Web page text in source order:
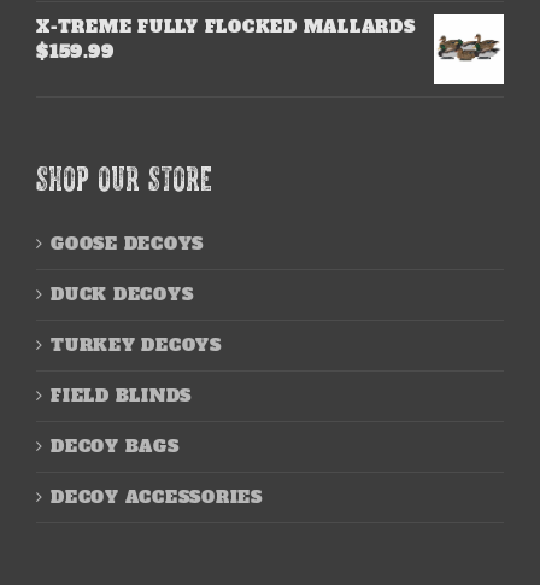
X-TREME FULLY FLOCKED MALLARDS
$159.99
SHOP OUR STORE
GOOSE DECOYS
DUCK DECOYS
TURKEY DECOYS
FIELD BLINDS
DECOY BAGS
DECOY ACCESSORIES